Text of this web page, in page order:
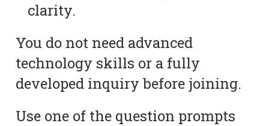
clarity.
You do not need advanced
technology skills or a fully
developed inquiry before joining.
Use one of the question prompts